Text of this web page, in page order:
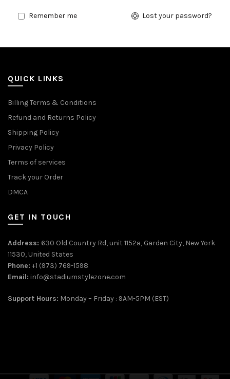
Lost your password?
Remember me
QUICK LINKS
Billing Terms & Conditions
Refund and Returns Policy
Shipping Policy
Privacy Policy
Terms of services
Track your Order
DMCA
GET IN TOUCH
Address: 630 Old Country Rd, unit 1152a, Garden City, New York
11530, United States
Phone: +1 (973) 769-1598
Email: info@stadiumstylezone.com
Support Hours: Monday – Friday : 9AM-5PM (EST)